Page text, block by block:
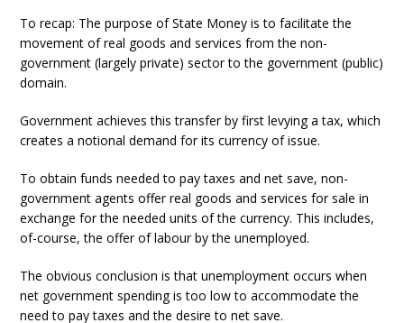
To recap: The purpose of State Money is to facilitate the
movement of real goods and services from the non-
government (largely private) sector to the government (public)
domain.
Government achieves this transfer by first levying a tax, which
creates a notional demand for its currency of issue.
To obtain funds needed to pay taxes and net save, non-
government agents offer real goods and services for sale in
exchange for the needed units of the currency. This includes,
of-course, the offer of labour by the unemployed.
The obvious conclusion is that unemployment occurs when
net government spending is too low to accommodate the
need to pay taxes and the desire to net save.